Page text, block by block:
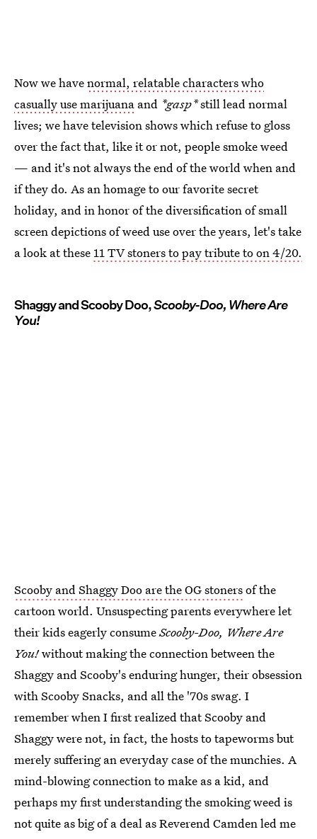
Now we havenormal, relatable characters who
casually use marijuana and *gasp*still lead normal
lives; we have television shows which refuse to gloss
over the fact that, like it or not, people smoke weed
— and it's not always the end of the world when and
if they do. As an homage to our favorite secret
holiday, and in honor of the diversification of small
screen depictions of weed use over the years, let's take
a look at these 11 TV stoners to pay tribute to on 4/20.
Shaggy and Scooby Doo,Scooby-Doo, Where Are
You!
Scooby and Shaggy Doo are the OG stonersof the
cartoon world. Unsuspecting parents everywhere let
their kids eagerly consumeScooby-Doo, Where Are
You!without making the connection between the
Shaggy and Scooby's enduring hunger, their obsession
with Scooby Snacks, and all the '70s swag. I
remember when I first realized that Scooby and
Shaggy were not, in fact, the hosts to tapeworms but
merely suffering an everyday case of the munchies. A
mind-blowing connection to make as a kid, and
perhaps my first understanding the smoking weed is
not quite as big of a deal as Reverend Camden led me